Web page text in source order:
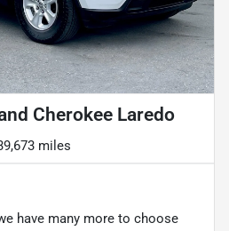
Cherokee Laredo
miles
have many more to choose